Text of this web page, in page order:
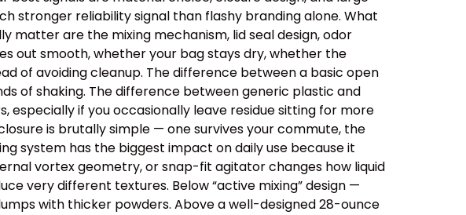
stronger reliability signal than flashy branding alone. What
are the mixing mechanism, lid seal design, odor
out smooth, whether your bag stays dry, whether the
of avoiding cleanup. The difference between a basic open
of shaking. The difference between generic plastic and
if you occasionally leave residue sitting for more
is brutally simple — one survives your commute, the
system has the biggest impact on daily use because it
vortex geometry, or snap-fit agitator changes how liquid
very different textures. Below “active mixing” design —
with thicker powders. Above a well-designed 28-ounce